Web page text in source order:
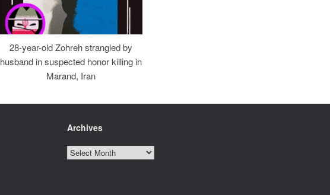
28-year-old Zohreh strangled by
husband in suspected honor killing in
Marand, Iran
Archives
Archives